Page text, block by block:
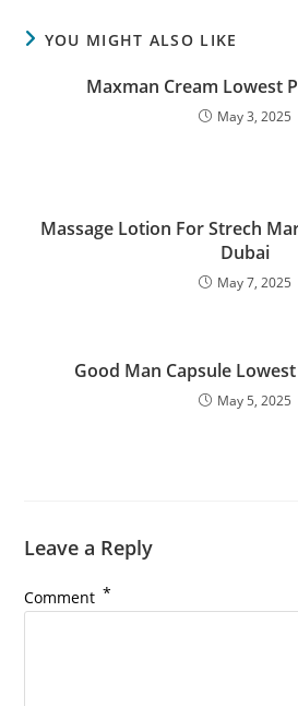
YOU MIGHT ALSO LIKE
Maxman Cream Lowest
May 3, 2025
Massage Lotion For Strech
Dubai
May 7, 2025
Good Man Capsule
May 5, 2025
Leave a Reply
Comment *